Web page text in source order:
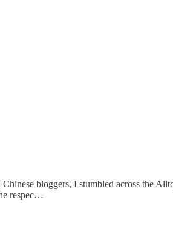
bloggers, I stumbled across the
respec…